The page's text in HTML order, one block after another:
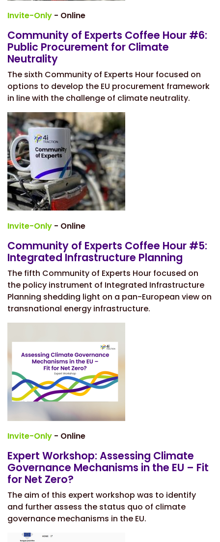
Invite-Only - Online
Community of Experts Coffee Hour #6:
Public Procurement for Climate
Neutrality
The sixth Community of Experts Hour focused on
options to develop the EU procurement framework
in line with the challenge of climate neutrality.
Invite-Only - Online
Community of Experts Coffee Hour #5:
Integrated Infrastructure Planning
The fifth Community of Experts Hour focused on
the policy instrument of Integrated Infrastructure
Planning shedding light on a pan-European view on
transnational energy infrastructure.
Invite-Only - Online
Expert Workshop: Assessing Climate
Governance Mechanisms in the EU – Fit
for Net Zero?
The aim of this expert workshop was to identify
and further assess the status quo of climate
governance mechanisms in the EU.